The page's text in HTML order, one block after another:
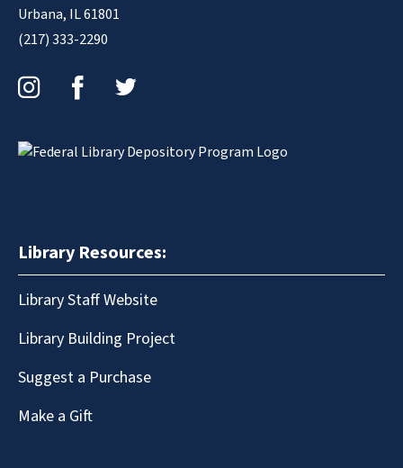
Urbana, IL 61801
(217) 333-2290
Library Resources:
Library Staff Website
Library Building Project
Suggest a Purchase
Make a Gift